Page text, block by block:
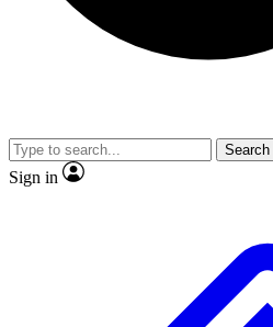
video
Search
Sign in